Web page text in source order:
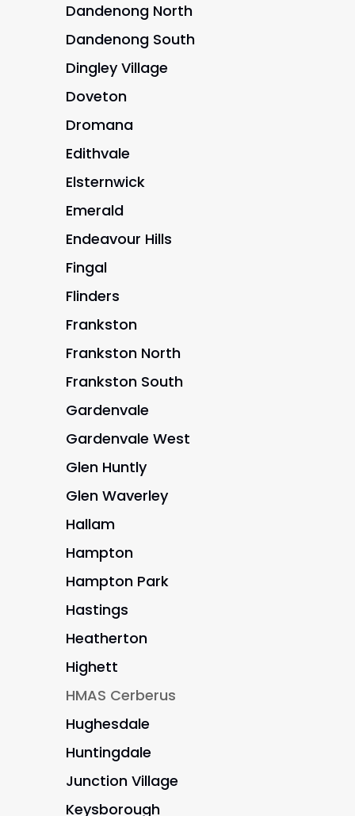
Dandenong North
Dandenong South
Dingley Village
Doveton
Dromana
Edithvale
Elsternwick
Emerald
Endeavour Hills
Fingal
Flinders
Frankston
Frankston North
Frankston South
Gardenvale
Gardenvale West
Glen Huntly
Glen Waverley
Hallam
Hampton
Hampton Park
Hastings
Heatherton
Highett
HMAS Cerberus
Hughesdale
Huntingdale
Junction Village
Keysborough